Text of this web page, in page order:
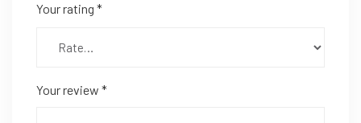
Your rating *
Your review *